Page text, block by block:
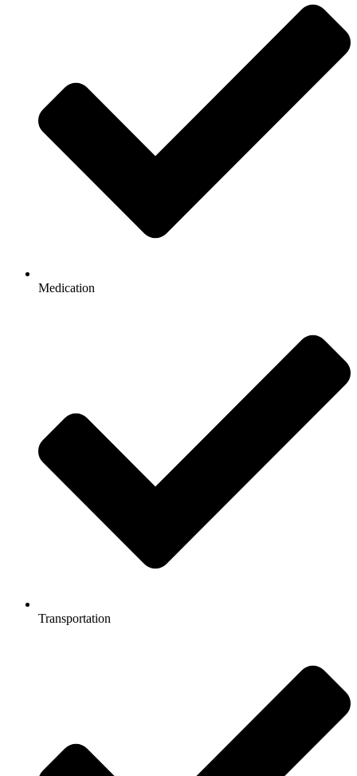
Medication
Transportation